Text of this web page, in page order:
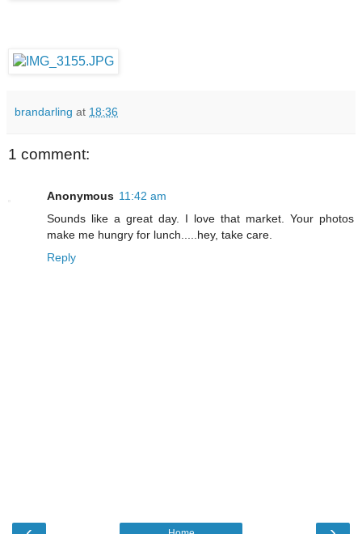
brandarling at 18:36
1 comment:
Anonymous 11:42 am
Sounds like a great day. I love that market. Your photos
make me hungry for lunch.....hey, take care.
Reply